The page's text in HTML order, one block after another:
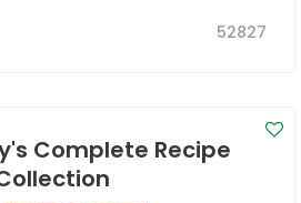
52827
Complete Recipe